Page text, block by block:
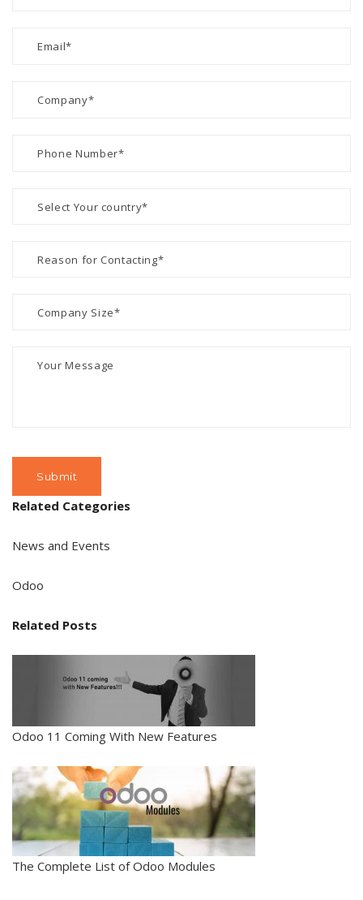
Related Categories
News and Events
Odoo
Related Posts
Odoo 11 Coming With New Features
The Complete List of Odoo Modules